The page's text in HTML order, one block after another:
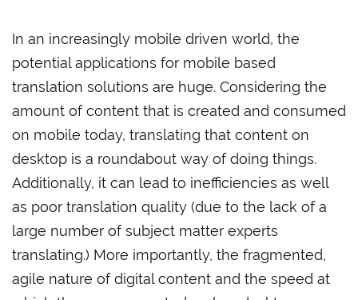
In an increasingly mobile driven world, the
potential applications for mobile based
translation solutions are huge. Considering the
amount of content that is created and consumed
on mobile today, translating that content on
desktop is a roundabout way of doing things.
Additionally, it can lead to inefficiencies as well
as poor translation quality (due to the lack of a
large number of subject matter experts
translating.) More importantly, the fragmented,
agile nature of digital content and the speed at